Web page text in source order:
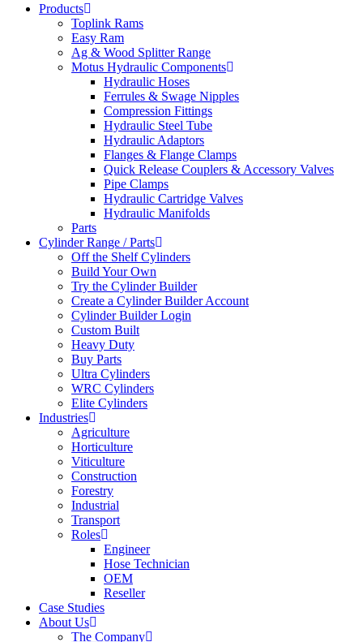
Products
Toplink Rams
Easy Ram
Ag & Wood Splitter Range
Motus Hydraulic Components
Hydraulic Hoses
Ferrules & Swage Nipples
Compression Fittings
Hydraulic Steel Tube
Hydraulic Adaptors
Flanges & Flange Clamps
Quick Release Couplers & Accessory Valves
Pipe Clamps
Hydraulic Cartridge Valves
Hydraulic Manifolds
Parts
Cylinder Range / Parts
Off the Shelf Cylinders
Build Your Own
Try the Cylinder Builder
Create a Cylinder Builder Account
Cylinder Builder Login
Custom Built
Heavy Duty
Buy Parts
Ultra Cylinders
WRC Cylinders
Elite Cylinders
Industries
Agriculture
Horticulture
Viticulture
Construction
Forestry
Industrial
Transport
Roles
Engineer
Hose Technician
OEM
Reseller
Case Studies
About Us
The Company